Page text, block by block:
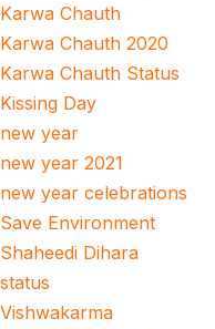
Karwa Chauth
Karwa Chauth 2020
Karwa Chauth Status
Kissing Day
new year
new year 2021
new year celebrations
Save Environment
Shaheedi Dihara
status
Vishwakarma